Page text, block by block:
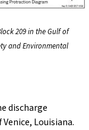
209 in the Gulf of
and Environmental
discharge
Louisiana.